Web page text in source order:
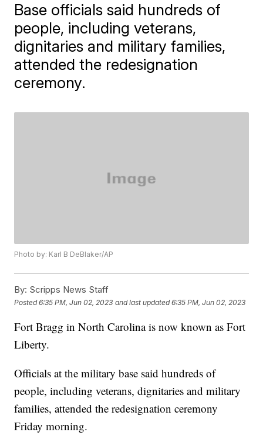
Base officials said hundreds of
people, including veterans,
dignitaries and military families,
attended the redesignation
ceremony.
Photo by: Karl B DeBlaker/AP
By: Scripps News Staff
Posted6:35 PM, Jun 02, 2023 and last updated 6:35 PM, Jun 02, 2023
Fort Bragg in North Carolina is now known as Fort
Liberty.
Officials at the military base said hundreds of
people, including veterans, dignitaries and military
families, attended the redesignation ceremony
Friday morning.